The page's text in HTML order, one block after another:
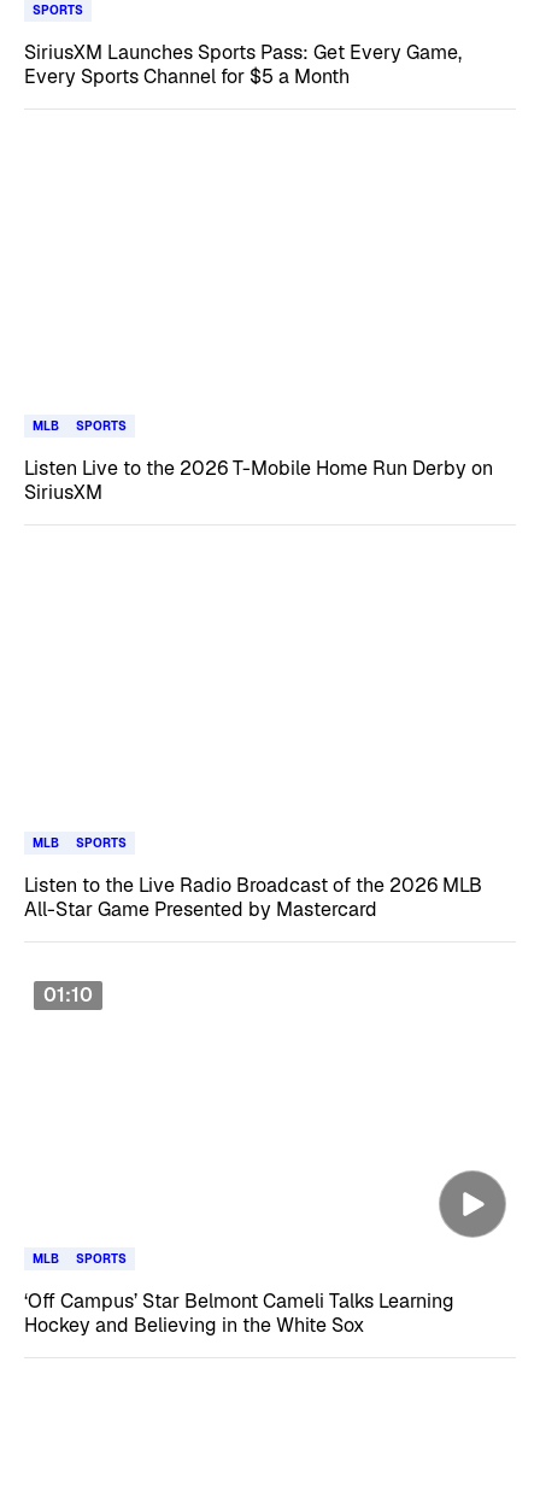
SPORTS
SiriusXM Launches Sports Pass: Get Every Game,
Every Sports Channel for $5 a Month
MLB SPORTS
Listen Live to the 2026 T-Mobile Home Run Derby on
SiriusXM
MLB SPORTS
Listen to the Live Radio Broadcast of the 2026 MLB
All-Star Game Presented by Mastercard
01:10
MLB SPORTS
‘Off Campus’ Star Belmont Cameli Talks Learning
Hockey and Believing in the White Sox